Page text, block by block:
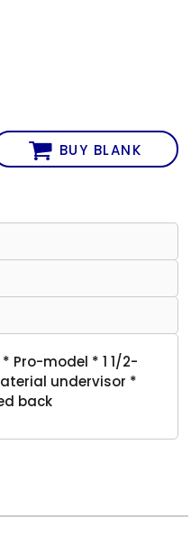
BUY BLANK
Pro-model * 1 1/2-
undervisor *
back